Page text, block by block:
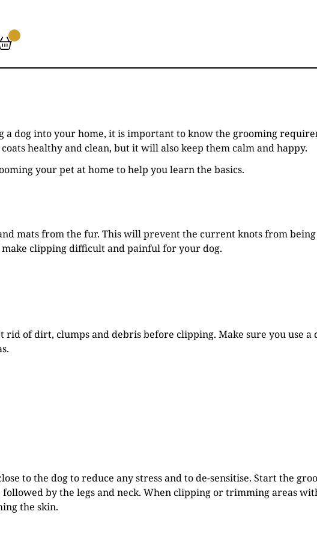
a dog into your home, it is important to know the grooming
healthy and clean, but it will also keep them calm and happy.
your pet at home to help you learn the basics.
mats from the fur. This will prevent the current knots from
clipping difficult and painful for your dog.
rid of dirt, clumps and debris before clipping. Make sure you use
to the dog to reduce any stress and to de-sensitise. Start the
by the legs and neck. When clipping or trimming areas
the skin.